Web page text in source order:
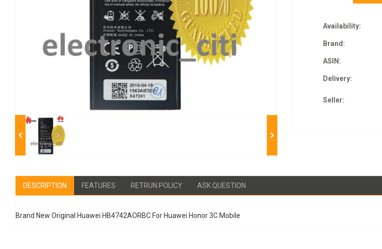
Availability:
Brand:
ASIN:
Delivery:
Seller:
DESCRIPTION FEATURES RETRUN POLICY ASK QUESTION
Brand New Original Huawei HB4742AORBC For Huawei Honor 3C Mobile